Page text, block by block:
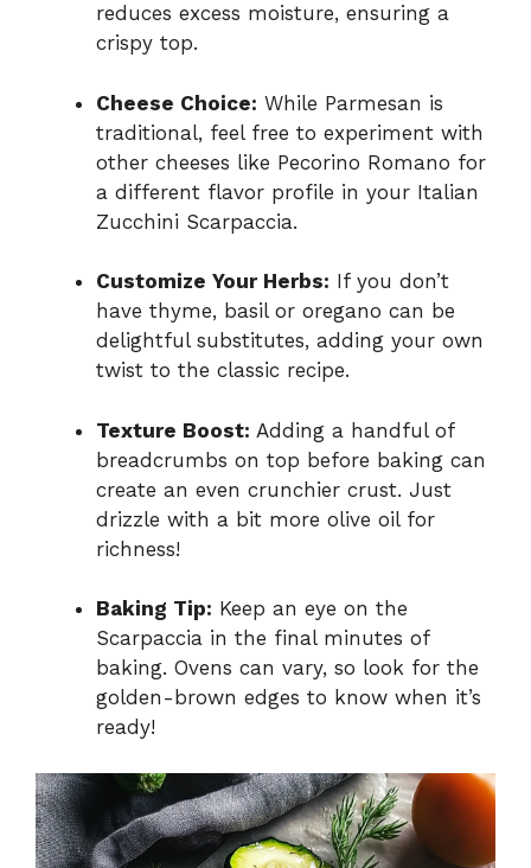
reduces excess moisture, ensuring a
crispy top.
Cheese Choice: While Parmesan is
traditional, feel free to experiment with
other cheeses like Pecorino Romano for
a different flavor profile in your Italian
Zucchini Scarpaccia.
Customize Your Herbs: If you don’t
have thyme, basil or oregano can be
delightful substitutes, adding your own
twist to the classic recipe.
Texture Boost: Adding a handful of
breadcrumbs on top before baking can
create an even crunchier crust. Just
drizzle with a bit more olive oil for
richness!
Baking Tip: Keep an eye on the
Scarpaccia in the final minutes of
baking. Ovens can vary, so look for the
golden-brown edges to know when it’s
ready!